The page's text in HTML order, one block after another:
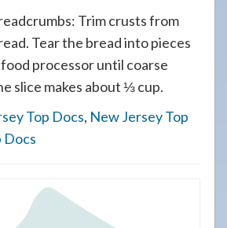
Trim crusts from
Tear the bread into pieces
food processor until coarse
slice makes about ⅓ cup.
Top Docs, New Jersey Top
Docs